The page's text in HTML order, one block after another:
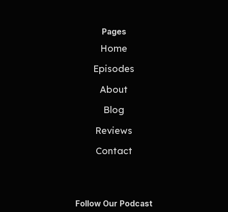
Pages
Home
Episodes
About
Blog
Reviews
Contact
Follow Our Podcast